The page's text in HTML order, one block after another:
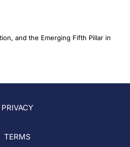
and the Emerging Fifth Pillar in
PRIVACY
TERMS